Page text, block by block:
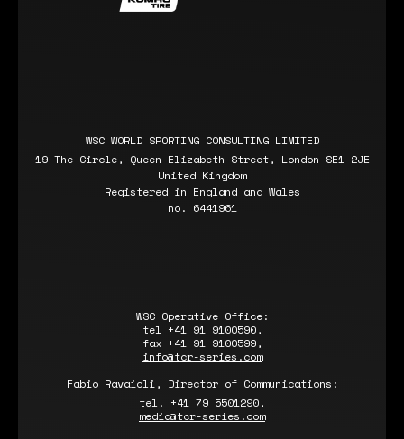
WSC WORLD SPORTING CONSULTING LIMITED
19 The Circle, Queen Elizabeth Street, London SE1 2JE
United Kingdom
Registered in England and Wales
no. 6441961
WSC Operative Office:
tel +41 91 9100590,
fax +41 91 9100599,
info@tcr-series.com
Fabio Ravaioli, Director of Communications:
tel. +41 79 5501290,
media@tcr-series.com